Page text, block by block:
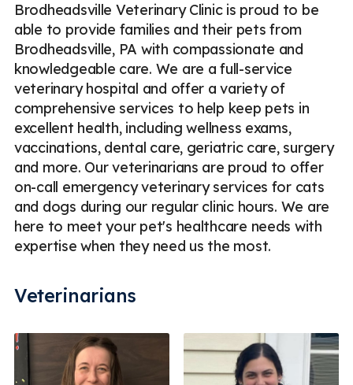
Brodheadsville Veterinary Clinic is proud to be
able to provide families and their pets from
Brodheadsville, PA with compassionate and
knowledgeable care. We are a full-service
veterinary hospital and offer a variety of
comprehensive services to help keep pets in
excellent health, including wellness exams,
vaccinations, dental care, geriatric care, surgery
and more. Our veterinarians are proud to offer
on-call emergency veterinary services for cats
and dogs during our regular clinic hours. We are
here to meet your pet's healthcare needs with
expertise when they need us the most.
Veterinarians